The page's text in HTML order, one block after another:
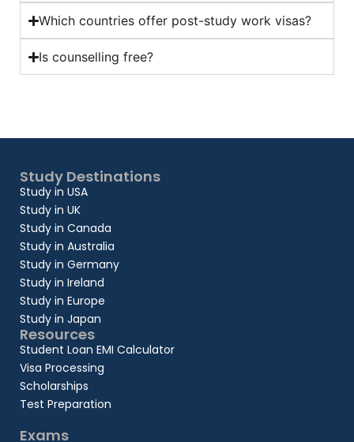
Which countries offer post-study work visas?
Is counselling free?
Study Destinations
Study in USA
Study in UK
Study in Canada
Study in Australia
Study in Germany
Study in Ireland
Study in Europe
Study in Japan
Resources
Student Loan EMI Calculator
Visa Processing
Scholarships
Test Preparation
Exams